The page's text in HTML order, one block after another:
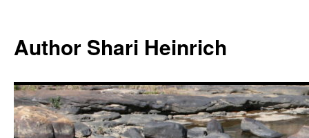
content
Author Shari Heinrich